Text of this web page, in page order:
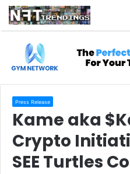
Press Release
Kame aka
Crypto
SEE Turtles